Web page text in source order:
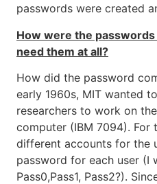
passwords were created
How were the
need them at all?
How did the password
early 1960s, MIT wanted
researchers to work on
computer (IBM 7094). For
different accounts for the
password for each user (I
Pass0,Pass1, Pass2?).